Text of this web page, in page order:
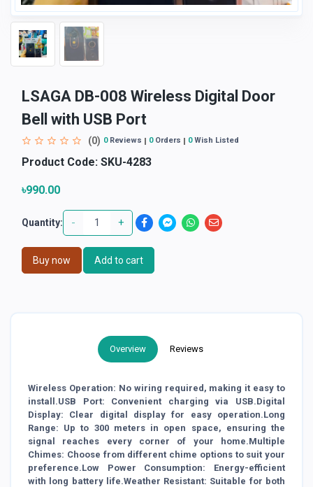
LSAGA DB-008 Wireless Digital Door
Bell with USB Port
(0) 0Reviews 0Orders 0Wish Listed
Product Code: SKU-4283
৳990.00
Quantity: - +
Buy now Add to cart
Overview Reviews
Wireless Operation: No wiring required, making it easy to
install.USB Port: Convenient charging via USB.Digital
Display: Clear digital display for easy operation.Long
Range: Up to 300 meters in open space, ensuring the
signal reaches every corner of your home.Multiple
Chimes: Choose from different chime options to suit your
preference.Low Power Consumption: Energy-efficient
with long battery life.Weather Resistant: Suitable for both